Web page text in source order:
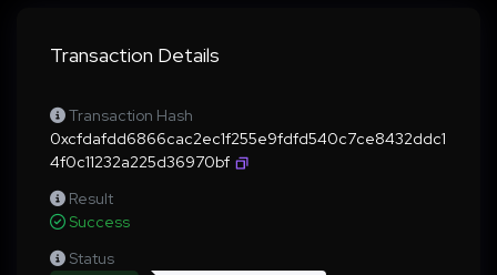
Transaction Details
Transaction Hash
0xcfdafdd6866cac2ec1f255e9fdfd540c7ce8432ddc1
4f0c11232a225d36970bf
Result
Success
Status